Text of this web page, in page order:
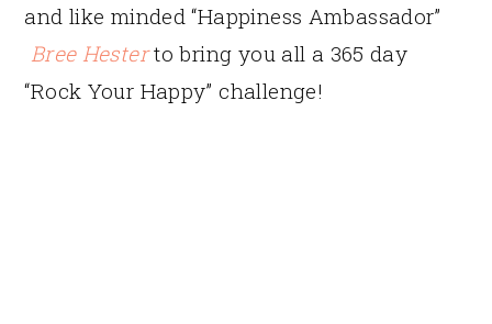
and like minded “Happiness Ambassador”
Bree Hesterto bring you all a 365 day
“Rock Your Happy” challenge!